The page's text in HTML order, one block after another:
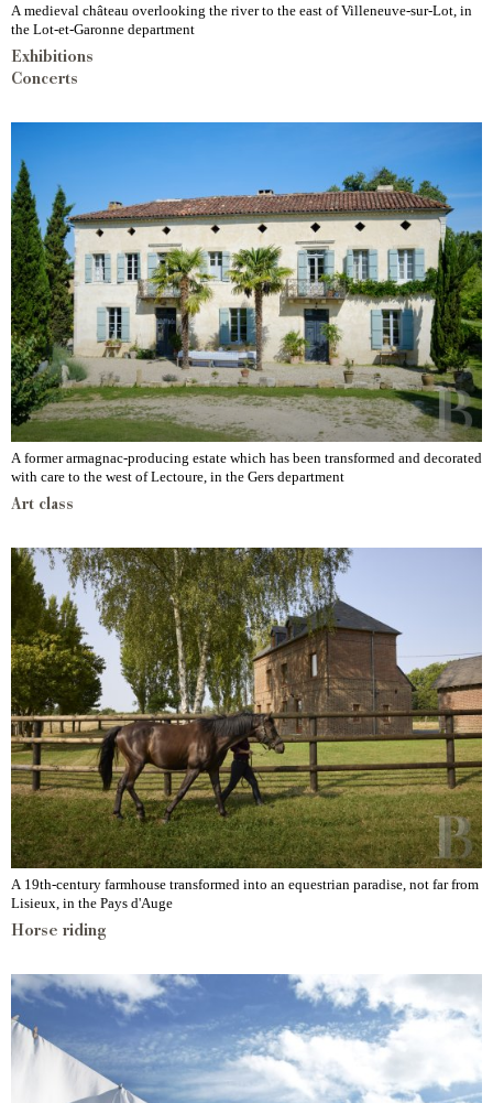
A medieval château overlooking the river to the east of Villeneuve-sur-Lot, in
the Lot-et-Garonne department
Exhibitions
Concerts
A former armagnac-producing estate which has been transformed and decorated
with care to the west of Lectoure, in the Gers department
Art class
A 19th-century farmhouse transformed into an equestrian paradise, not far from
Lisieux, in the Pays d'Auge
Horse riding